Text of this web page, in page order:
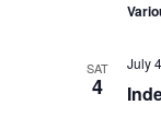
SAT
4
July 4